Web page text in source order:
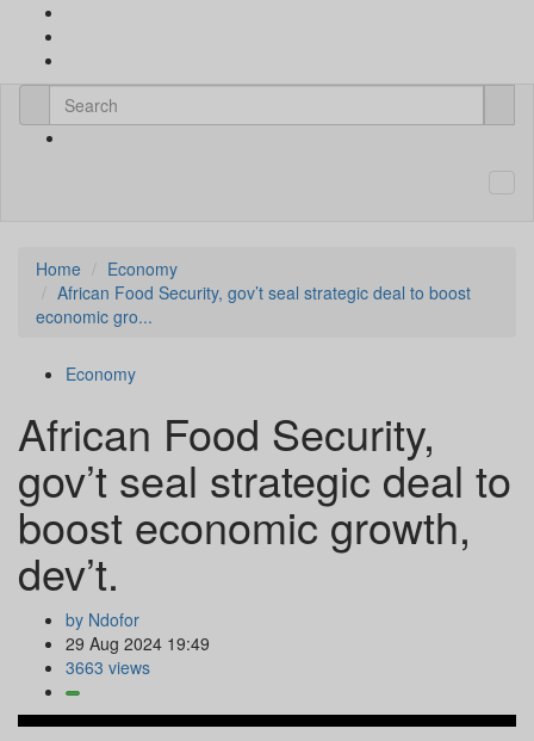
Home
Economy
African Food Security, gov’t seal strategic deal to boost
economic gro...
Economy
African Food Security,
gov’t seal strategic deal to
boost economic growth,
dev’t.
by Ndofor
29 Aug 2024 19:49
3663 views